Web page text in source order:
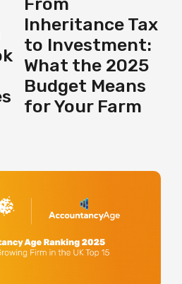
Inheritance Tax
to Investment:
What the 2025
Budget Means
for Your Farm